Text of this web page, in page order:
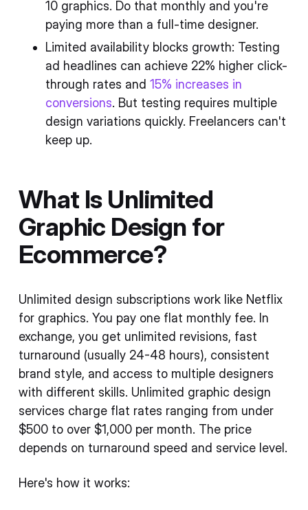
10 graphics. Do that monthly and you're
paying more than a full-time designer.
Limited availability blocks growth: Testing
ad headlines can achieve 22% higher click-
through rates and15% increases in
conversions. But testing requires multiple
design variations quickly. Freelancers can't
keep up.
What Is Unlimited
Graphic Design for
Ecommerce?
Unlimited design subscriptions work like Netflix
for graphics. You pay one flat monthly fee. In
exchange, you get unlimited revisions, fast
turnaround (usually 24-48 hours), consistent
brand style, and access to multiple designers
with different skills. Unlimited graphic design
services charge flat rates ranging from under
$500 to over $1,000 per month. The price
depends on turnaround speed and service level.
Here's how it works: